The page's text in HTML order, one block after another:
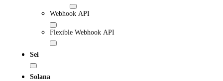
Webhook API
Flexible Webhook API
Sei
Solana